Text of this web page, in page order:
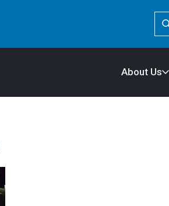
About Us